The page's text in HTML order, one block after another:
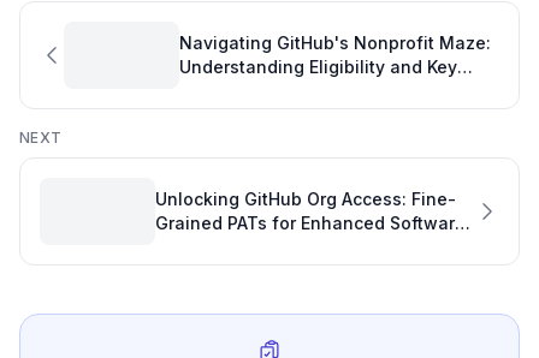
Navigating GitHub's Nonprofit Maze:
Understanding Eligibility and Key
NEXT
Unlocking GitHub Org Access: Fine-
Grained PATs for Enhanced Software